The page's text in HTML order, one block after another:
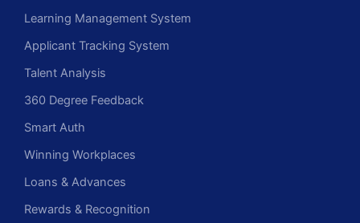
Learning Management System
Applicant Tracking System
Talent Analysis
360 Degree Feedback
Smart Auth
Winning Workplaces
Loans & Advances
Rewards & Recognition